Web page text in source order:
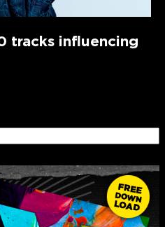
tracks influencing